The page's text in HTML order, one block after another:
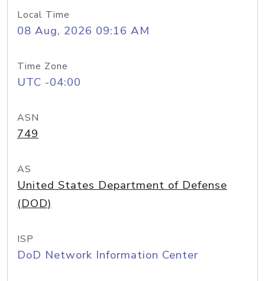
Local Time
08 Aug, 2026 09:16 AM
Time Zone
UTC -04:00
ASN
749
AS
United States Department of Defense
(DOD)
ISP
DoD Network Information Center